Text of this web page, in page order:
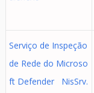
Serviço de Inspeção
de Rede do Microso
ft Defender NisSrv.